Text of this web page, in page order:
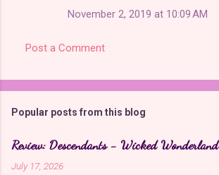
n
s
November 2, 2019 at 10:09 AM
Post a Comment
Popular posts from this blog
Review: Descendants - Wicked Wonderland
July 17, 2026